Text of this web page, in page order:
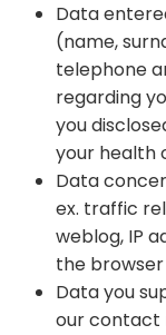
Data
(name,
telephone
regarding
you
your health
Data
ex. traffic
weblog, IP
the browser
Data you
our contact